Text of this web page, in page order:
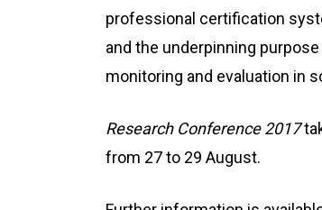
professional certification
and the underpinning
monitoring and evaluation in
Research Conference 2017
from 27 to 29 August.